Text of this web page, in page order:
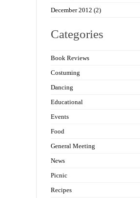
December 2012 (2)
Categories
Book Reviews
Costuming
Dancing
Educational
Events
Food
General Meeting
News
Picnic
Recipes